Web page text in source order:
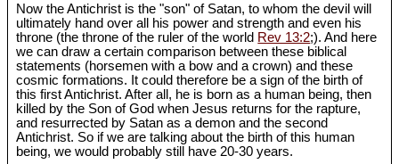
Now the Antichrist is the "son" of Satan, to whom the devil will
ultimately hand over all his power and strength and even his
throne (the throne of the ruler of the world Rev 13:2;). And here
we can draw a certain comparison between these biblical
statements (horsemen with a bow and a crown) and these
cosmic formations. It could therefore be a sign of the birth of
this first Antichrist. After all, he is born as a human being, then
killed by the Son of God when Jesus returns for the rapture,
and resurrected by Satan as a demon and the second
Antichrist. So if we are talking about the birth of this human
being, we would probably still have 20-30 years.